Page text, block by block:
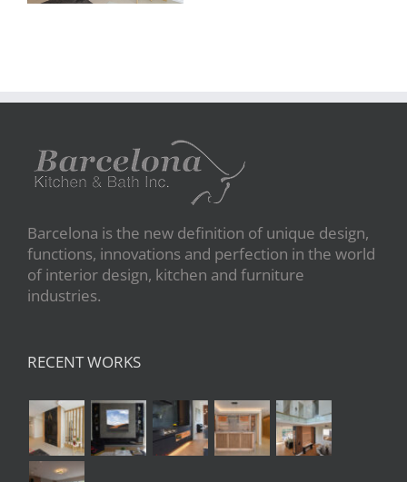
Barcelona is the new definition of unique design,
functions, innovations and perfection in the world
of interior design, kitchen and furniture
industries.
RECENT WORKS